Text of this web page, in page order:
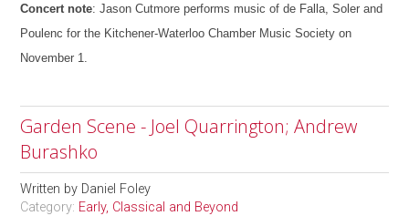
Concert note: Jason Cutmore performs music of de Falla, Soler and
Poulenc for the Kitchener-Waterloo Chamber Music Society on
November 1.
Garden Scene - Joel Quarrington; Andrew
Burashko
Written by Daniel Foley
Category: Early, Classical and Beyond